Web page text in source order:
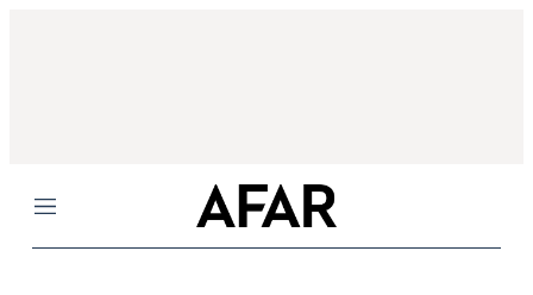
Menu